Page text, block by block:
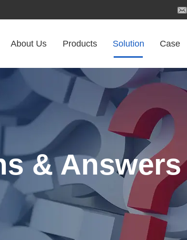
About Us Products Solution Case
& Answers